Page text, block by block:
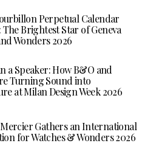
Perpetual Calendar
The Brightest Star of Geneva
Wonders 2026
a Speaker: How B&O and
Turning Sound into
at Milan Design Week 2026
Gathers an International
for Watches & Wonders 2026